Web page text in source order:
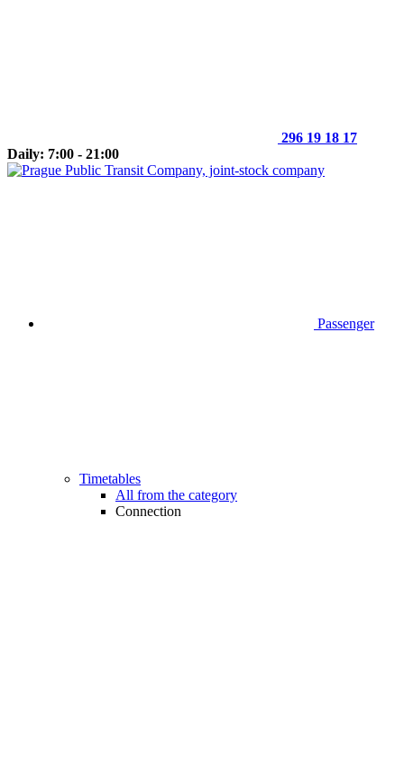
296 19 18 17
Daily: 7:00 - 21:00
Passenger
Timetables
All from the category
Connection